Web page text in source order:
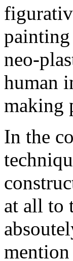
painting
neo-
human
making
In the
at all to
mention